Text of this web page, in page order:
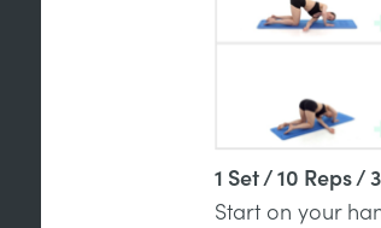
1 Set / 10 Reps /
Start on your